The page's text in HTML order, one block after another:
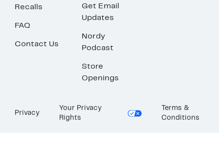
Recalls
FAQ
Contact Us
Get Email
Updates
Nordy
Podcast
Store
Openings
Privacy
Your Privacy
Rights
Terms &
Conditions